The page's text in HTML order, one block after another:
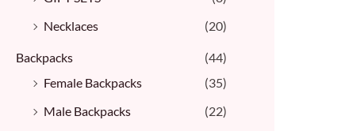
Necklaces
(20)
Backpacks
(44)
Female Backpacks
(35)
Male Backpacks
(22)